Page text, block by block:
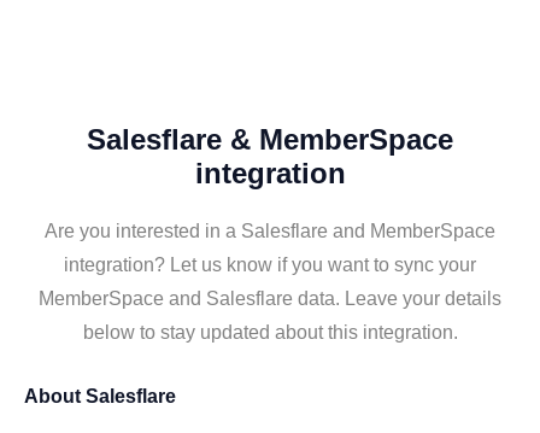
Salesflare & MemberSpace
integration
Are you interested in a Salesflare and MemberSpace
integration? Let us know if you want to sync your
MemberSpace and Salesflare data. Leave your details
below to stay updated about this integration.
About Salesflare